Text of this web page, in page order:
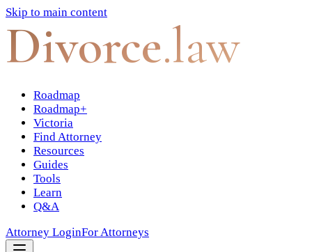
Skip to main content
Divorce.law
Roadmap
Roadmap+
Victoria
Find Attorney
Resources
Guides
Tools
Learn
Q&A
Attorney LoginFor Attorneys